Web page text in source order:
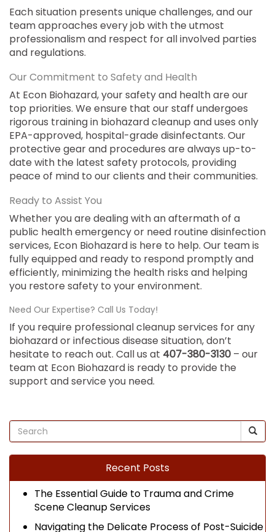
Each situation presents unique challenges, and our
team approaches every job with the utmost
professionalism and respect for all involved parties
and regulations.
Our Commitment to Safety and Health
At Econ Biohazard, your safety and health are our
top priorities. We ensure that our staff undergoes
rigorous training in biohazard cleanup and uses only
EPA-approved, hospital-grade disinfectants. Our
protective gear and procedures are always up-to-
date with the latest safety protocols, providing
peace of mind to our clients and their communities.
Ready to Assist You
Whether you are dealing with an aftermath of a
public health emergency or need routine disinfection
services, Econ Biohazard is here to help. Our team is
fully equipped and ready to respond promptly and
efficiently, minimizing the health risks and helping
you restore safety to your environment.
Need Our Expertise? Call Us Today!
If you require professional cleanup services for any
biohazard or infectious disease situation, don’t
hesitate to reach out. Call us at 407-380-3130 – our
team at Econ Biohazard is ready to provide the
support and service you need.
Recent Posts
The Essential Guide to Trauma and Crime
Scene Cleanup Services
Navigating the Delicate Process of Post-Suicide